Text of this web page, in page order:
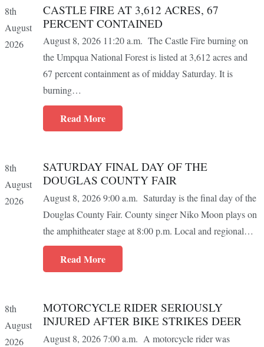
8th
August
2026
CASTLE FIRE AT 3,612 ACRES, 67
PERCENT CONTAINED
August 8, 2026 11:20 a.m. The Castle Fire burning on
the Umpqua National Forest is listed at 3,612 acres and
67 percent containment as of midday Saturday. It is
burning…
Read More
8th
August
2026
SATURDAY FINAL DAY OF THE
DOUGLAS COUNTY FAIR
August 8, 2026 9:00 a.m. Saturday is the final day of the
Douglas County Fair. County singer Niko Moon plays on
the amphitheater stage at 8:00 p.m. Local and regional…
Read More
8th
August
2026
MOTORCYCLE RIDER SERIOUSLY
INJURED AFTER BIKE STRIKES DEER
August 8, 2026 7:00 a.m. A motorcycle rider was